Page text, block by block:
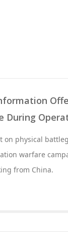
During
on physical
warfare
from China.